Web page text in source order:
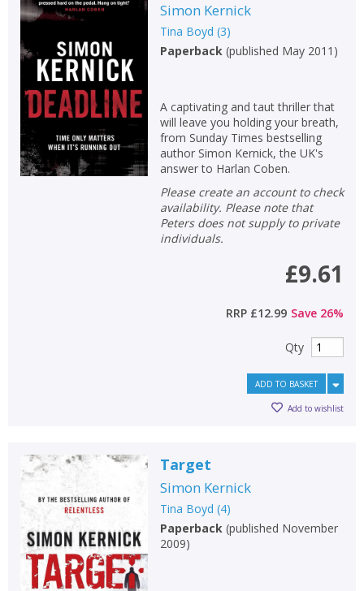
Add bookshelf CLOSE
ErrorCLOSE
Save search CLOSE
CLOSE
Simon Kernick
Tina Boyd (3)
Paperback(published May 2011 )
A captivating and taut thriller that
will leave you holding your breath,
from Sunday Times bestselling
author Simon Kernick, the UK's
answer to Harlan Coben.
Please create an account to check
availability. Please note that
Peters does not supply to private
individuals.
£9.61
RRP £12.99 Save 26%
Qty
ADD TO BASKET
Add to wishlist
Target
Simon Kernick
Tina Boyd (4)
Paperback(published November
2009)